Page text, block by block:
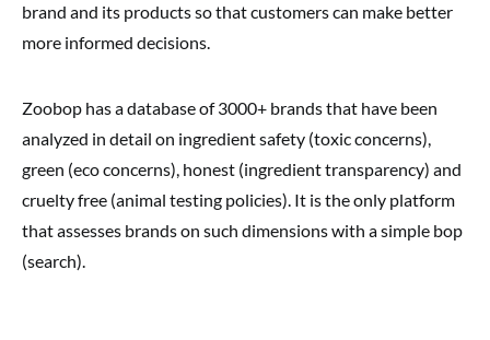
brand and its products so that customers can make better
more informed decisions.
Zoobop has a database of 3000+ brands that have been
analyzed in detail on ingredient safety (toxic concerns),
green (eco concerns), honest (ingredient transparency) and
cruelty free (animal testing policies). It is the only platform
that assesses brands on such dimensions with a simple bop
(search).